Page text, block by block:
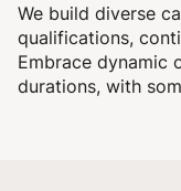
We build diverse
qualifications,
Embrace dynamic
durations, with